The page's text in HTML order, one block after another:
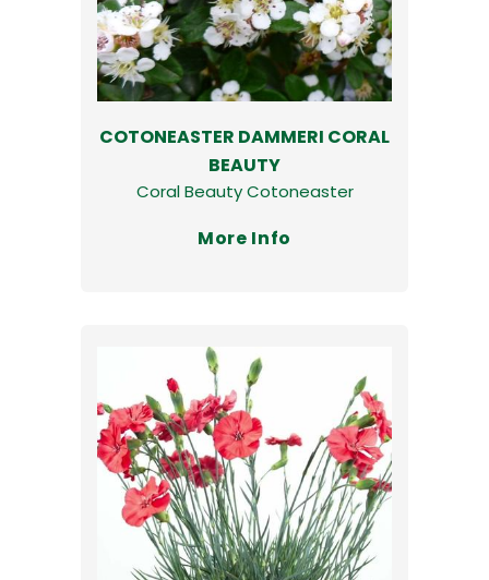
COTONEASTER DAMMERI CORAL
BEAUTY
Coral Beauty Cotoneaster
More Info